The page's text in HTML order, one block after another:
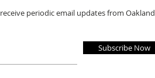
Subscribe Now
periodic email updates from Oakland